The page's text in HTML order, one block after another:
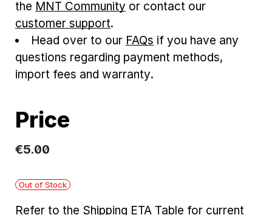
the MNT Community or contact our
customer support.
Head over to our FAQs if you have any
questions regarding payment methods,
import fees and warranty.
Price
€5.00
Out of Stock
Refer to the Shipping ETA Table for current